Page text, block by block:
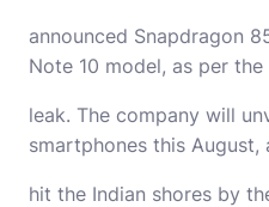
announced Snapdragon
Note 10 model, as per the
leak. The company will
smartphones this August,
hit the Indian shores by